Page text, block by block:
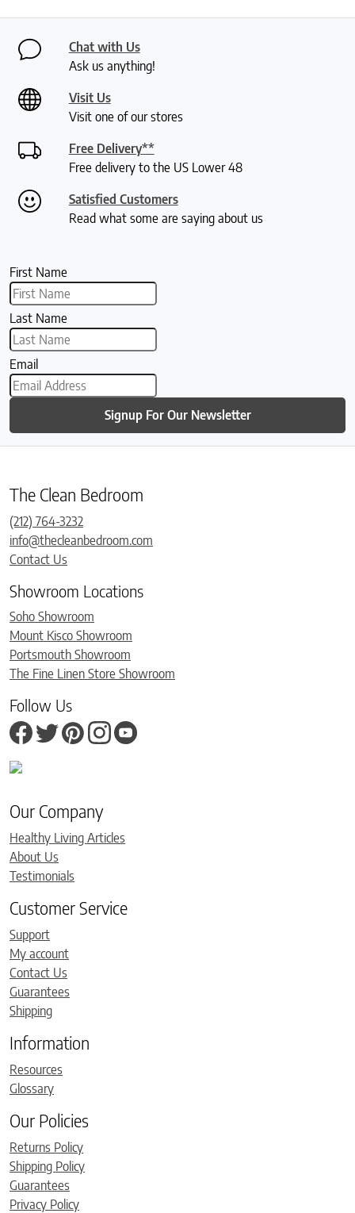
Chat with Us
Ask us anything!
Visit Us
Visit one of our stores
Free Delivery**
Free delivery to the US Lower 48
Satisfied Customers
Read what some are saying about us
First Name
Last Name
Email
Signup For Our Newsletter
The Clean Bedroom
(212) 764-3232
info@thecleanbedroom.com
Contact Us
Showroom Locations
Soho Showroom
Mount Kisco Showroom
Portsmouth Showroom
The Fine Linen Store Showroom
Follow Us
Our Company
Healthy Living Articles
About Us
Testimonials
Customer Service
Support
My account
Contact Us
Guarantees
Shipping
Information
Resources
Glossary
Our Policies
Returns Policy
Shipping Policy
Guarantees
Privacy Policy